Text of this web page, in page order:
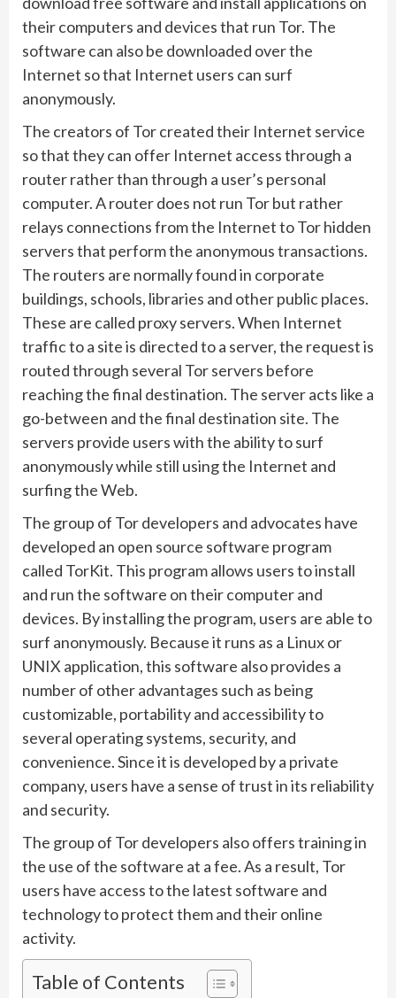
their computers and devices that run Tor. The
software can also be downloaded over the
Internet so that Internet users can surf
anonymously.
The creators of Tor created their Internet service
so that they can offer Internet access through a
router rather than through a user’s personal
computer. A router does not run Tor but rather
relays connections from the Internet to Tor hidden
servers that perform the anonymous transactions.
The routers are normally found in corporate
buildings, schools, libraries and other public places.
These are called proxy servers. When Internet
traffic to a site is directed to a server, the request is
routed through several Tor servers before
reaching the final destination. The server acts like a
go-between and the final destination site. The
servers provide users with the ability to surf
anonymously while still using the Internet and
surfing the Web.
The group of Tor developers and advocates have
developed an open source software program
called TorKit. This program allows users to install
and run the software on their computer and
devices. By installing the program, users are able to
surf anonymously. Because it runs as a Linux or
UNIX application, this software also provides a
number of other advantages such as being
customizable, portability and accessibility to
several operating systems, security, and
convenience. Since it is developed by a private
company, users have a sense of trust in its reliability
and security.
The group of Tor developers also offers training in
the use of the software at a fee. As a result, Tor
users have access to the latest software and
technology to protect them and their online
activity.
Table of Contents